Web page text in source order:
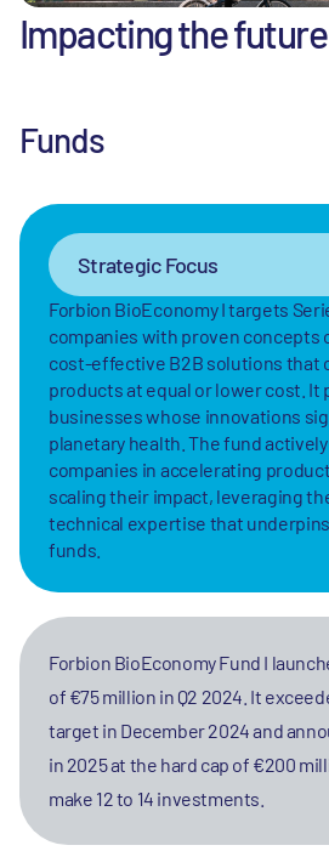
Impacting the future
Funds
Strategic Focus
Forbion BioEconomy I targets
companies with proven concepts
cost-effective B2B solutions that
products at equal or lower cost. It
businesses whose innovations
planetary health. The fund
companies in accelerating
scaling their impact, leveraging
technical expertise that underpins
funds.
Forbion BioEconomy Fund I
of €75 million in Q2 2024. It
target in December 2024 and
in 2025 at the hard cap of €200
make 12 to 14 investments.